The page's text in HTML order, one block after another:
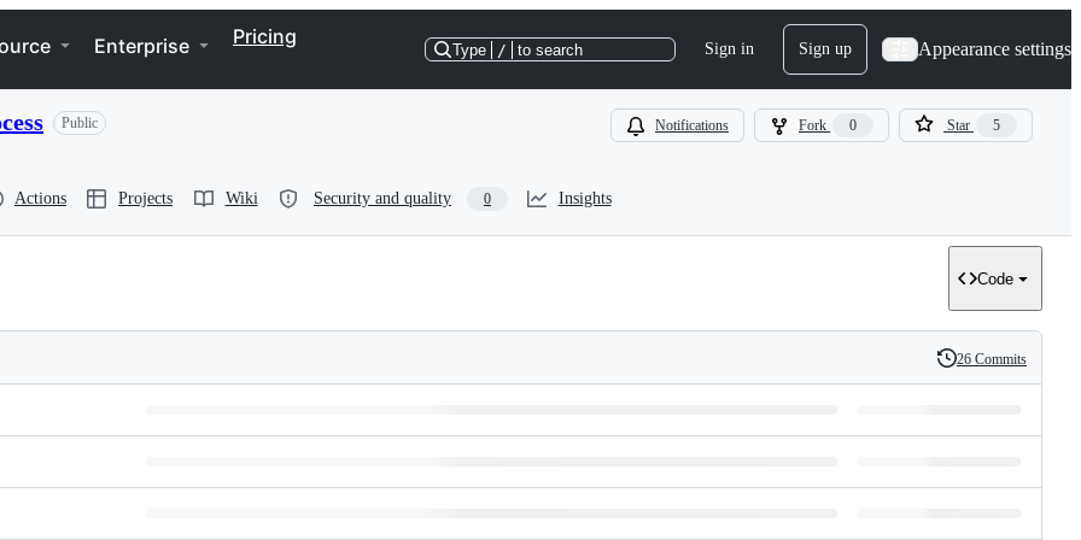
Enterprise Pricing
Type / to search Sign in Sign up Appearance settings
Public Notifications Fork 0 Star 5
Actions Projects Wiki Security and quality 0 Insights
Code
History
26 Commits